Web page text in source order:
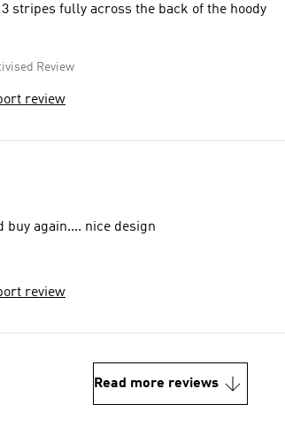
stripes fully across the back of the hoody
Review
review
buy again.... nice design
review
Read more reviews